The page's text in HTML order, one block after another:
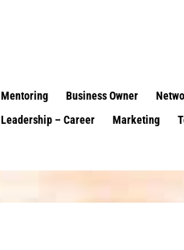
Mentoring Business Owner
Leadership – Career
Marketing